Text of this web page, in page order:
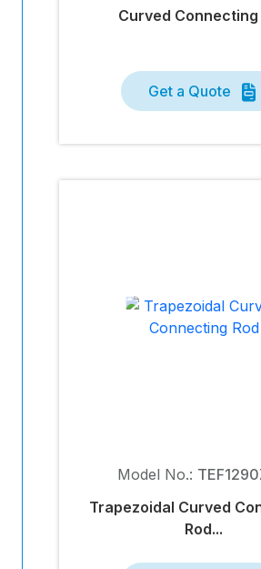
Curved Connecting
Get a Quote
Model No.:
Trapezoidal Curved
Rod...